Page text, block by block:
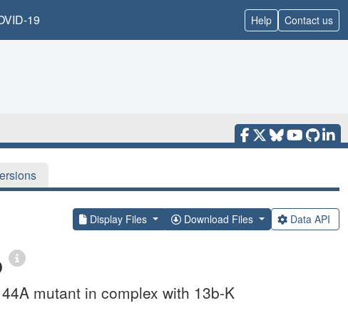
19 Help Contact us
Display Files Download Files Data API
mutant in complex with 13b-K